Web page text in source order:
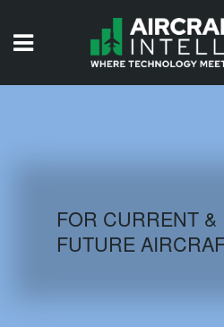
AIRCRAFT
FOR CURRENT &
FUTURE